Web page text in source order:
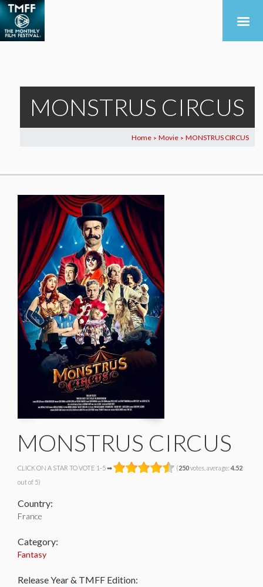
MONSTRUS CIRCUS
Home > Movie > MONSTRUS CIRCUS
MONSTRUS CIRCUS
CLICK ON A STAR TO VOTE 1-5 ➡ (250votes, average: 4.52
out of 5)
Country:
France
Category:
Fantasy
Release Year & TMFF Edition: